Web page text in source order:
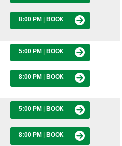
8:00 PM BOOK
5:00 PM BOOK
8:00 PM BOOK
5:00 PM BOOK
8:00 PM BOOK